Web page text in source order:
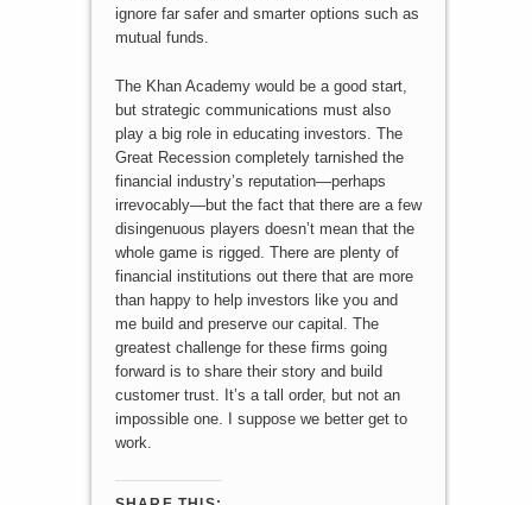
ignore far safer and smarter options such as
mutual funds.
The Khan Academy would be a good start,
but strategic communications must also
play a big role in educating investors. The
Great Recession completely tarnished the
financial industry’s reputation—perhaps
irrevocably—but the fact that there are a few
disingenuous players doesn’t mean that the
whole game is rigged. There are plenty of
financial institutions out there that are more
than happy to help investors like you and
me build and preserve our capital. The
greatest challenge for these firms going
forward is to share their story and build
customer trust. It’s a tall order, but not an
impossible one. I suppose we better get to
work.